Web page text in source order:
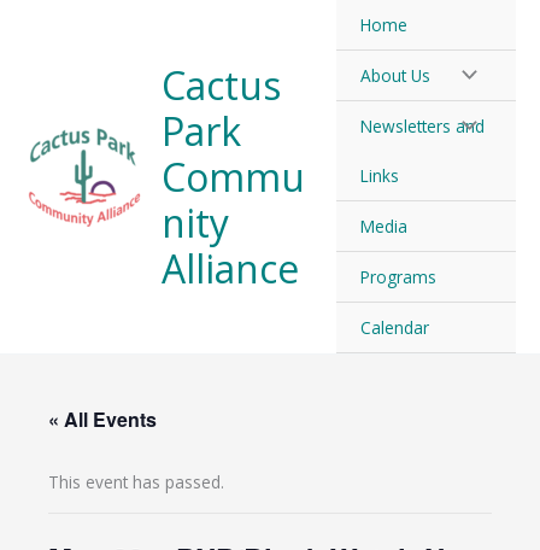
Cactus
Park
Commu
nity
Alliance
Home
About Us
Newsletters and
Links
Media
Programs
Calendar
« All Events
This event has passed.